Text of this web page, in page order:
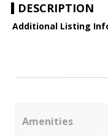
DESCRIPTION
Additional Listing
Amenities